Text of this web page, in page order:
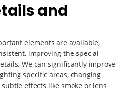
and
elements are available,
improving the special
We can significantly improve
specific areas, changing
effects like smoke or lens